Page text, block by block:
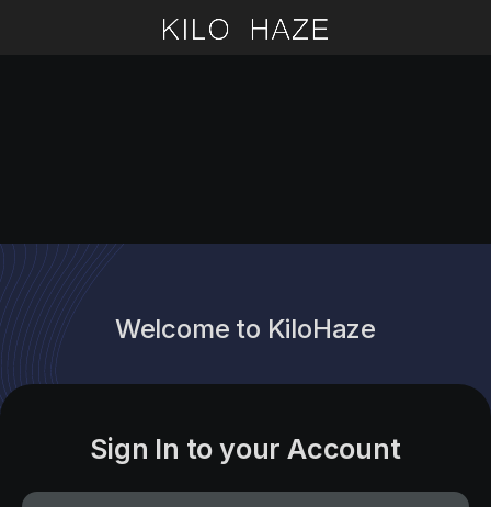
Welcome to KiloHaze
Sign In to your Account